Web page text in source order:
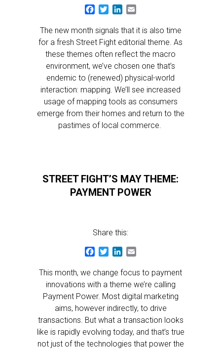
Facebook
TwitterLinkedIn
The new month signals that it is also time
for a fresh Street Fight editorial theme. As
these themes often reflect the macro
environment, we’ve chosen one that’s
endemic to (renewed) physical-world
interaction: mapping. We’ll see increased
usage of mapping tools as consumers
emerge from their homes and return to the
pastimes of local commerce.
STREET FIGHT’S MAY THEME:
PAYMENT POWER
Share this:
Facebook
TwitterLinkedIn
This month, we change focus to payment
innovations with a theme we’re calling
Payment Power. Most digital marketing
aims, however indirectly, to drive
transactions. But what a transaction looks
like is rapidly evolving today, and that’s true
not just of the technologies that power the